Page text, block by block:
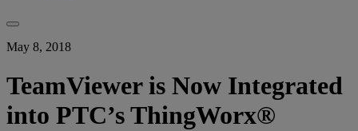
May 8, 2018
TeamViewer is Now Integrated
into PTC’s ThingWorx®